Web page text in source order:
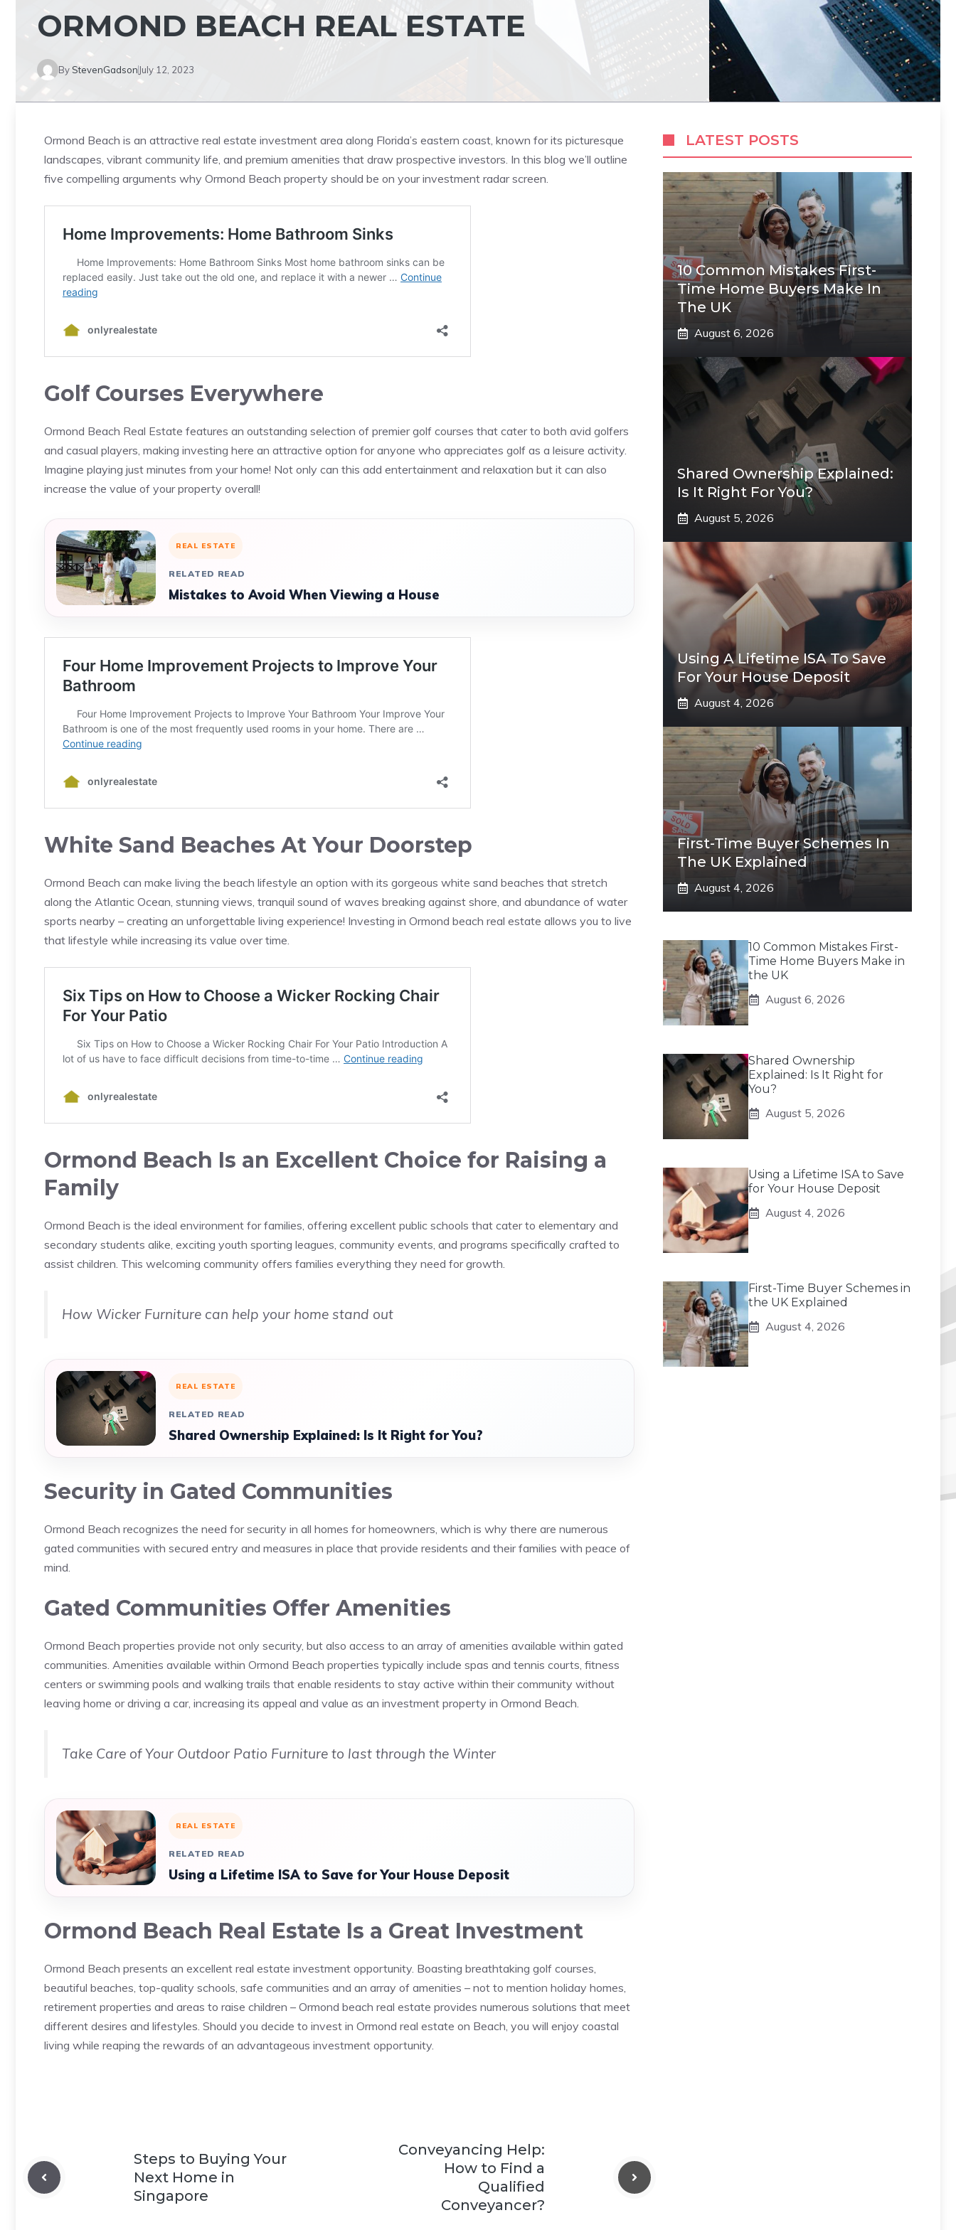
ORMOND BEACH REAL ESTATE
By StevenGadson July 12, 2023
Ormond Beach is an attractive real estate investment area along Florida’s eastern coast, known for its picturesque
landscapes, vibrant community life, and premium amenities that draw prospective investors. In this blog we’ll outline
five compelling arguments why Ormond Beach property should be on your investment radar screen.
Golf Courses Everywhere
Ormond Beach Real Estate features an outstanding selection of premier golf courses that cater to both avid golfers
and casual players, making investing here an attractive option for anyone who appreciates golf as a leisure activity.
Imagine playing just minutes from your home! Not only can this add entertainment and relaxation but it can also
increase the value of your property overall!
REAL ESTATE
RELATED READ
Mistakes to Avoid When Viewing a House
White Sand Beaches At Your Doorstep
Ormond Beach can make living the beach lifestyle an option with its gorgeous white sand beaches that stretch
along the Atlantic Ocean, stunning views, tranquil sound of waves breaking against shore, and abundance of water
sports nearby – creating an unforgettable living experience! Investing in Ormond beach real estate allows you to live
that lifestyle while increasing its value over time.
Ormond Beach Is an Excellent Choice for Raising a
Family
Ormond Beach is the ideal environment for families, offering excellent public schools that cater to elementary and
secondary students alike, exciting youth sporting leagues, community events, and programs specifically crafted to
assist children. This welcoming community offers families everything they need for growth.
How Wicker Furniture can help your home stand out
REAL ESTATE
RELATED READ
Shared Ownership Explained: Is It Right for You?
Security in Gated Communities
Ormond Beach recognizes the need for security in all homes for homeowners, which is why there are numerous
gated communities with secured entry and measures in place that provide residents and their families with peace of
mind.
Gated Communities Offer Amenities
Ormond Beach properties provide not only security, but also access to an array of amenities available within gated
communities. Amenities available within Ormond Beach properties typically include spas and tennis courts, fitness
centers or swimming pools and walking trails that enable residents to stay active within their community without
leaving home or driving a car, increasing its appeal and value as an investment property in Ormond Beach.
Take Care of Your Outdoor Patio Furniture to last through the Winter
REAL ESTATE
RELATED READ
Using a Lifetime ISA to Save for Your House Deposit
Ormond Beach Real Estate Is a Great Investment
Ormond Beach presents an excellent real estate investment opportunity. Boasting breathtaking golf courses,
beautiful beaches, top-quality schools, safe communities and an array of amenities – not to mention holiday homes,
retirement properties and areas to raise children – Ormond beach real estate provides numerous solutions that meet
different desires and lifestyles. Should you decide to invest in Ormond real estate on Beach, you will enjoy coastal
living while reaping the rewards of an advantageous investment opportunity.
Steps to Buying Your
Next Home in
Singapore
Conveyancing Help:
How to Find a
Qualified
Conveyancer?
LATEST POSTS
10 Common Mistakes First-
Time Home Buyers Make In
The UK
August 6, 2026
Shared Ownership Explained:
Is It Right For You?
August 5, 2026
Using A Lifetime ISA To Save
For Your House Deposit
August 4, 2026
First-Time Buyer Schemes In
The UK Explained
August 4, 2026
10 Common Mistakes First-
Time Home Buyers Make in
the UK
August 6, 2026
Shared Ownership
Explained: Is It Right for
You?
August 5, 2026
Using a Lifetime ISA to Save
for Your House Deposit
August 4, 2026
First-Time Buyer Schemes in
the UK Explained
August 4, 2026